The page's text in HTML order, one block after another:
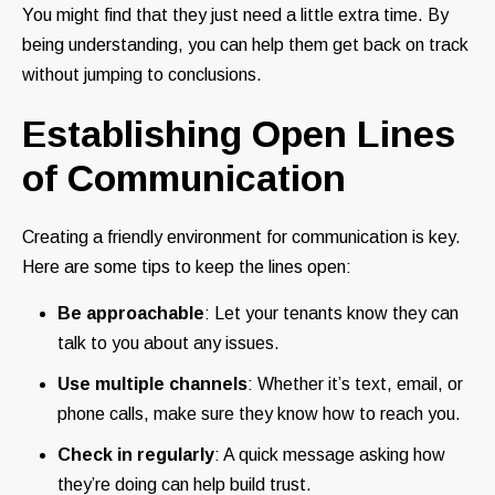
You might find that they just need a little extra time. By
being understanding, you can help them get back on track
without jumping to conclusions.
Establishing Open Lines
of Communication
Creating a friendly environment for communication is key.
Here are some tips to keep the lines open:
Be approachable: Let your tenants know they can
talk to you about any issues.
Use multiple channels: Whether it’s text, email, or
phone calls, make sure they know how to reach you.
Check in regularly: A quick message asking how
they’re doing can help build trust.